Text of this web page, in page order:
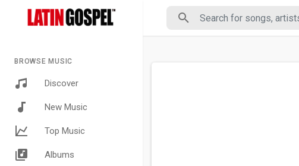
BROWSE MUSIC
Discover
New Music
Top Music
Albums